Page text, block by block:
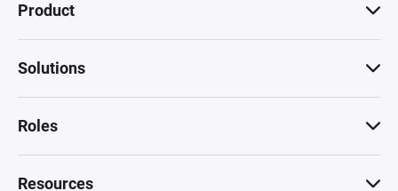
Product
Solutions
Roles
Resources